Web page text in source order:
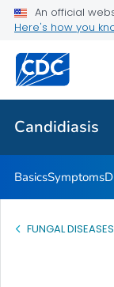
An official
Here's how you
Candidiasis
Related Topics
Candidiasis
BasicsSymptoms
FUNGAL DISEASES